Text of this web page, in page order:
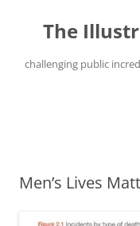
contentThe
challenging public
Men’s Lives